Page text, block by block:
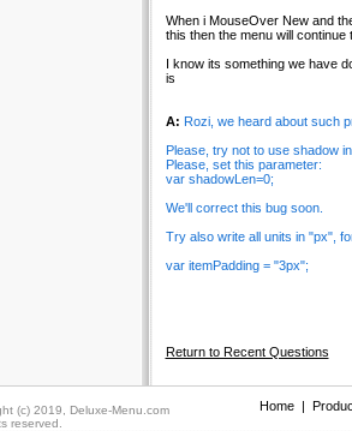
When i MouseOver New and
this then the menu will continue
I know its something we have
is
A: Rozi, we heard about such
Please, try not to use shadow
Please, set this parameter:
var shadowLen=0;
We'll correct this bug soon.
Try also write all units in "px",
var itemPadding = "3px";
Return to Recent Questions
(c) 2019, Deluxe-Menu.com Home|
reserved.